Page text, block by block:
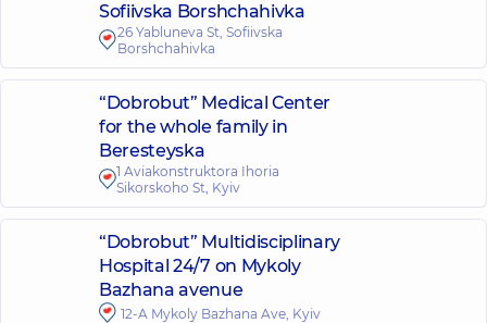
Sofiivska Borshchahivka
26 Yabluneva St, Sofiivska
Borshchahivka
“Dobrobut” Medical Center
for the whole family in
Beresteyska
1 Aviakonstruktora Ihoria
Sikorskoho St, Kyiv
“Dobrobut” Multidisciplinary
Hospital 24/7 on Mykoly
Bazhana avenue
12-A Mykoly Bazhana Ave, Kyiv